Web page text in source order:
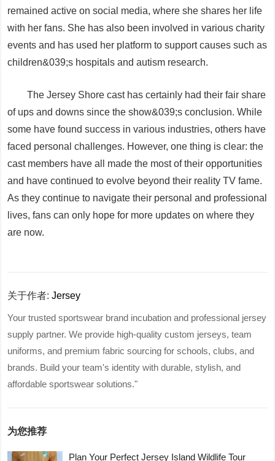
remained active on social media, where she shares her life
with her fans. She has also been involved in various charity
events and has used her platform to support causes such as
children&039;s hospitals and autism research.
The Jersey Shore cast has certainly had their fair share
of ups and downs since the show&039;s conclusion. While
some have found success in various industries, others have
faced personal challenges. However, one thing is clear: the
cast members have all made the most of their opportunities
and have continued to evolve beyond their reality TV fame.
As they continue to navigate their personal and professional
lives, fans can only hope for more updates on where they
are now.
关于作者:Jersey
Your trusted sportswear brand incubation and professional jersey
supply partner. We provide high-quality custom jerseys, team
uniforms, and premium fabric sourcing for schools, clubs, and
brands. Build your team's identity with durable, stylish, and
affordable sportswear solutions."
为您推荐
Plan Your Perfect Jersey Island Wildlife Tour